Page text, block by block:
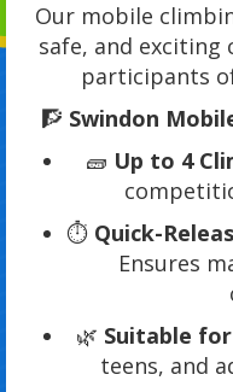
Our mobile
safe, and
participants
🧗 Swindon
🧱 Up to 4
⏱️ Quick-
Ensures
🌿 Suitable
teens, and